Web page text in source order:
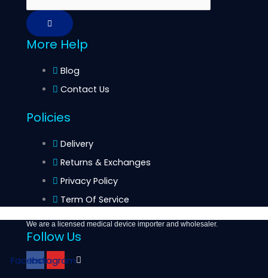
More Help
Blog
Contact Us
Policies
Delivery
Returns & Exchanges
Privacy Policy
Term Of Service
We are a licensed medical device importer and wholesaler.
Follow Us
Facebook
Instagram